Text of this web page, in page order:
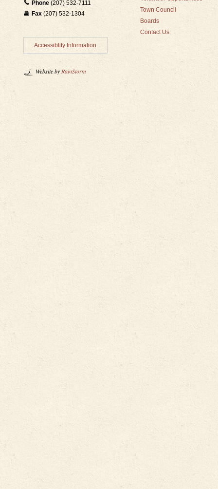
Phone (207) 532-7111
Fax (207) 532-1304
Accessiblity Information
Website byRainStorm
Town Council
Boards
Contact Us